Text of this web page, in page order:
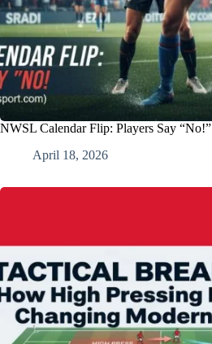
NWSL Calendar Flip: Players Say “No!”
April 18, 2026